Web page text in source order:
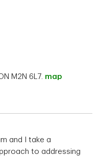
M2N 6L7. map
and I take a
to addressing